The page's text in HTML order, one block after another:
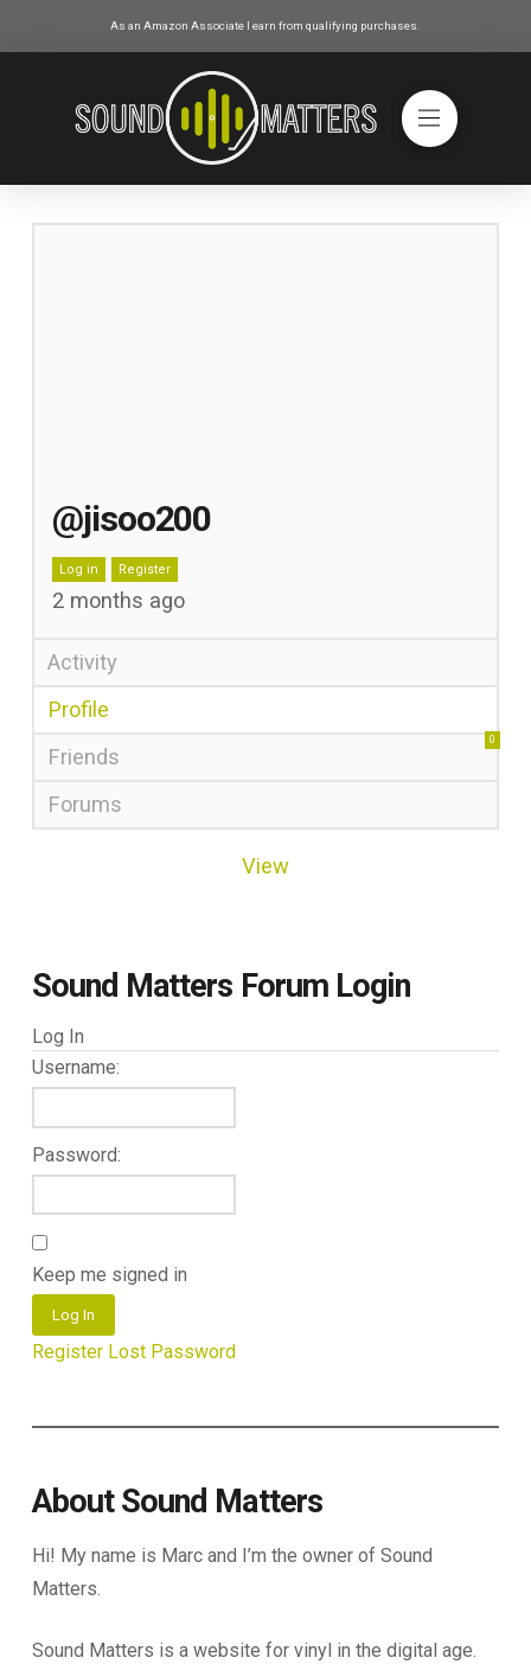
As an Amazon Associate I earn from qualifying purchases.
@jisoo200
Log in Register
2 months ago
Activity
Profile
Friends
0
Forums
View
Sound Matters Forum Login
Log In
Username:
Password:
Keep me signed in
Log In
Register Lost Password
About Sound Matters
Hi! My name is Marc and I’m the owner of Sound
Matters.
Sound Matters is a website for vinyl in the digital age.